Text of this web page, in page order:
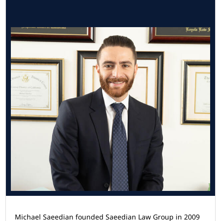
Michael Saeedian founded Saeedian Law Group in 2009